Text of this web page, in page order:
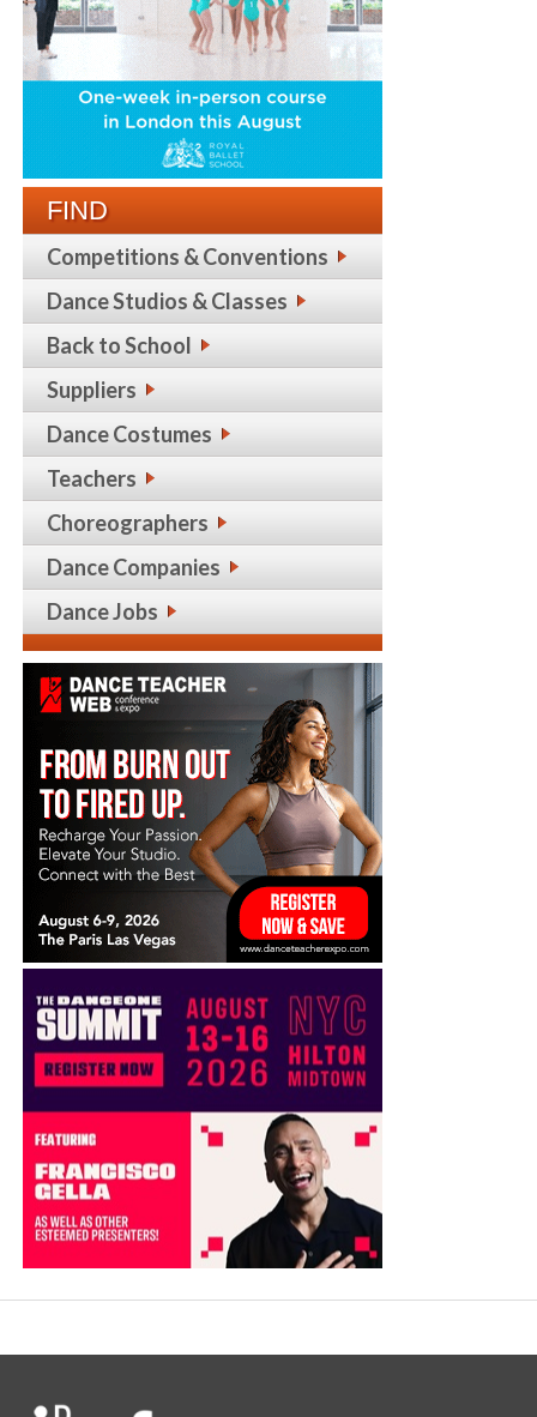
FIND
Competitions & Conventions
Dance Studios & Classes
Back to School
Suppliers
Dance Costumes
Teachers
Choreographers
Dance Companies
Dance Jobs